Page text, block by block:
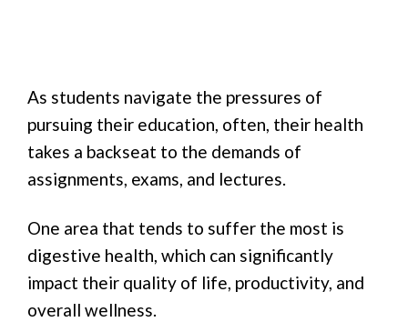
As students navigate the pressures of
pursuing their education, often, their health
takes a backseat to the demands of
assignments, exams, and lectures.
One area that tends to suffer the most is
digestive health, which can significantly
impact their quality of life, productivity, and
overall wellness.